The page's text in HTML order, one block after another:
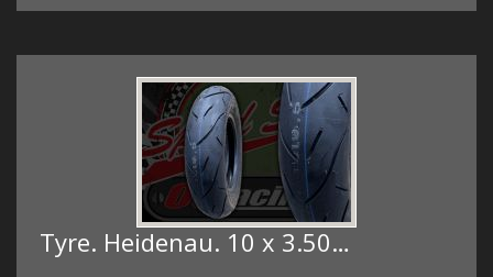
Tyre. Heidenau. 10 x 3.50…